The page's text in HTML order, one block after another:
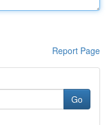
Report Page
Go